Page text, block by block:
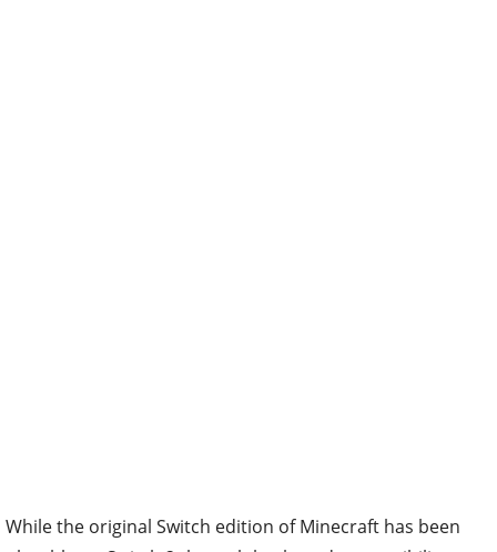
While the original Switch edition of Minecraft has been